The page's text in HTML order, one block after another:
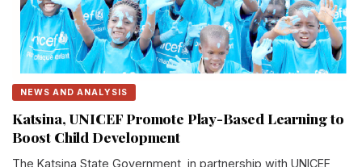
NEWS AND ANALYSIS
Katsina, UNICEF Promote Play-Based Learning to
Boost Child Development
The Katsina State Government, in partnership with UNICEF,